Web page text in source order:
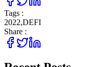
Tags :
2022,DEFI
Share :